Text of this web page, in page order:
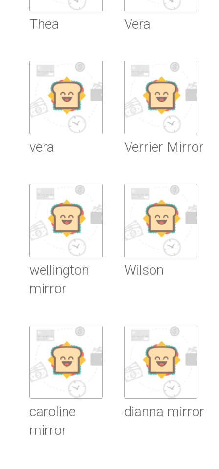
Thea
Read more
Vera
Read more
vera
Read more
Verrier Mirror
Read more
wellington
mirror
Read more
Wilson
caroline
mirror
dianna mirror